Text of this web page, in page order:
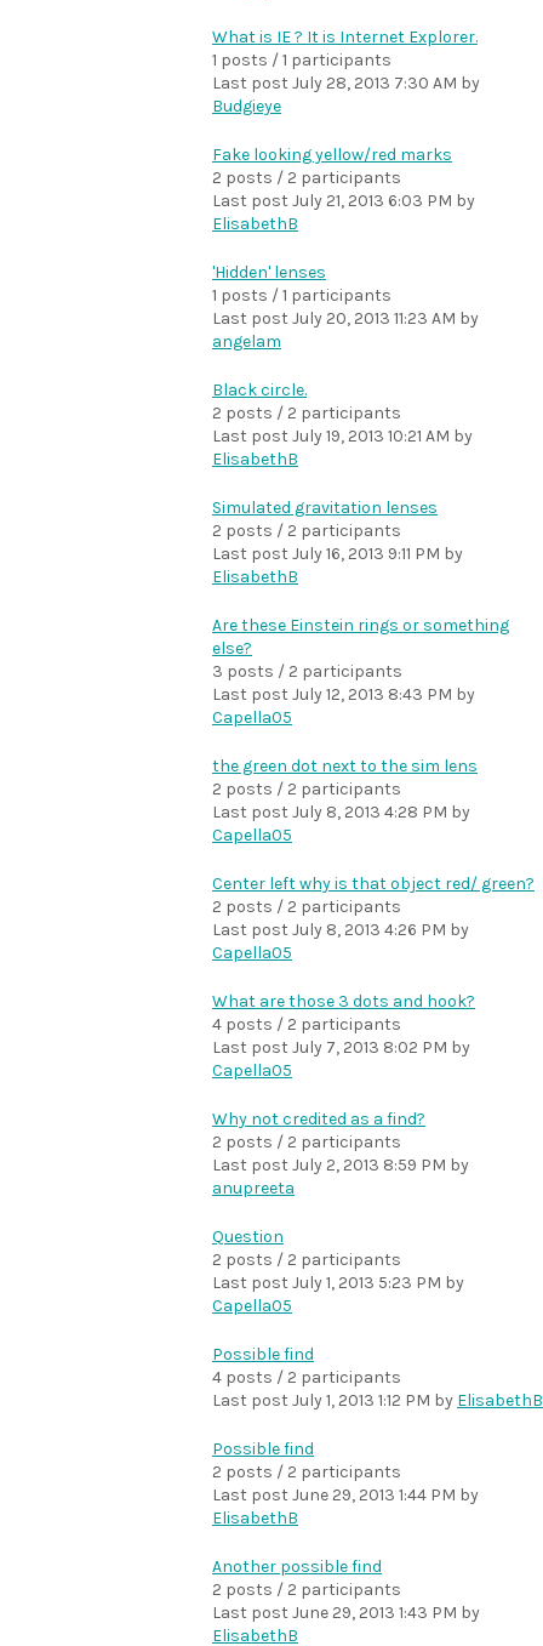
What is IE ? It is Internet Explorer.
1 posts / 1 participants
Last post July 28, 2013 7:30 AM by
Budgieye
Fake looking yellow/red marks
2 posts / 2 participants
Last post July 21, 2013 6:03 PM by
ElisabethB
'Hidden' lenses
1 posts / 1 participants
Last post July 20, 2013 11:23 AM by
angelam
Black circle.
2 posts / 2 participants
Last post July 19, 2013 10:21 AM by
ElisabethB
Simulated gravitation lenses
2 posts / 2 participants
Last post July 16, 2013 9:11 PM by
ElisabethB
Are these Einstein rings or something
else?
3 posts / 2 participants
Last post July 12, 2013 8:43 PM by
Capella05
the green dot next to the sim lens
2 posts / 2 participants
Last post July 8, 2013 4:28 PM by
Capella05
Center left why is that object red/ green?
2 posts / 2 participants
Last post July 8, 2013 4:26 PM by
Capella05
What are those 3 dots and hook?
4 posts / 2 participants
Last post July 7, 2013 8:02 PM by
Capella05
Why not credited as a find?
2 posts / 2 participants
Last post July 2, 2013 8:59 PM by
anupreeta
Question
2 posts / 2 participants
Last post July 1, 2013 5:23 PM by
Capella05
Possible find
4 posts / 2 participants
Last post July 1, 2013 1:12 PM by ElisabethB
Possible find
2 posts / 2 participants
Last post June 29, 2013 1:44 PM by
ElisabethB
Another possible find
2 posts / 2 participants
Last post June 29, 2013 1:43 PM by
ElisabethB